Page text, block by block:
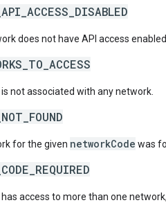
does not have API access enabled.
not associated with any network.
for the given networkCode was
access to more than one